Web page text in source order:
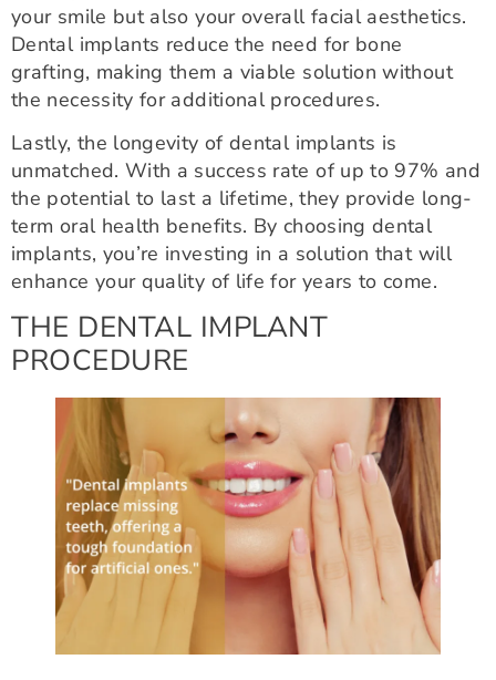
your smile but also your overall facial aesthetics.
Dental implants reduce the need for bone
grafting, making them a viable solution without
the necessity for additional procedures.
Lastly, the longevity of dental implants is
unmatched. With a success rate of up to 97% and
the potential to last a lifetime, they provide long-
term oral health benefits. By choosing dental
implants, you’re investing in a solution that will
enhance your quality of life for years to come.
THE DENTAL IMPLANT
PROCEDURE